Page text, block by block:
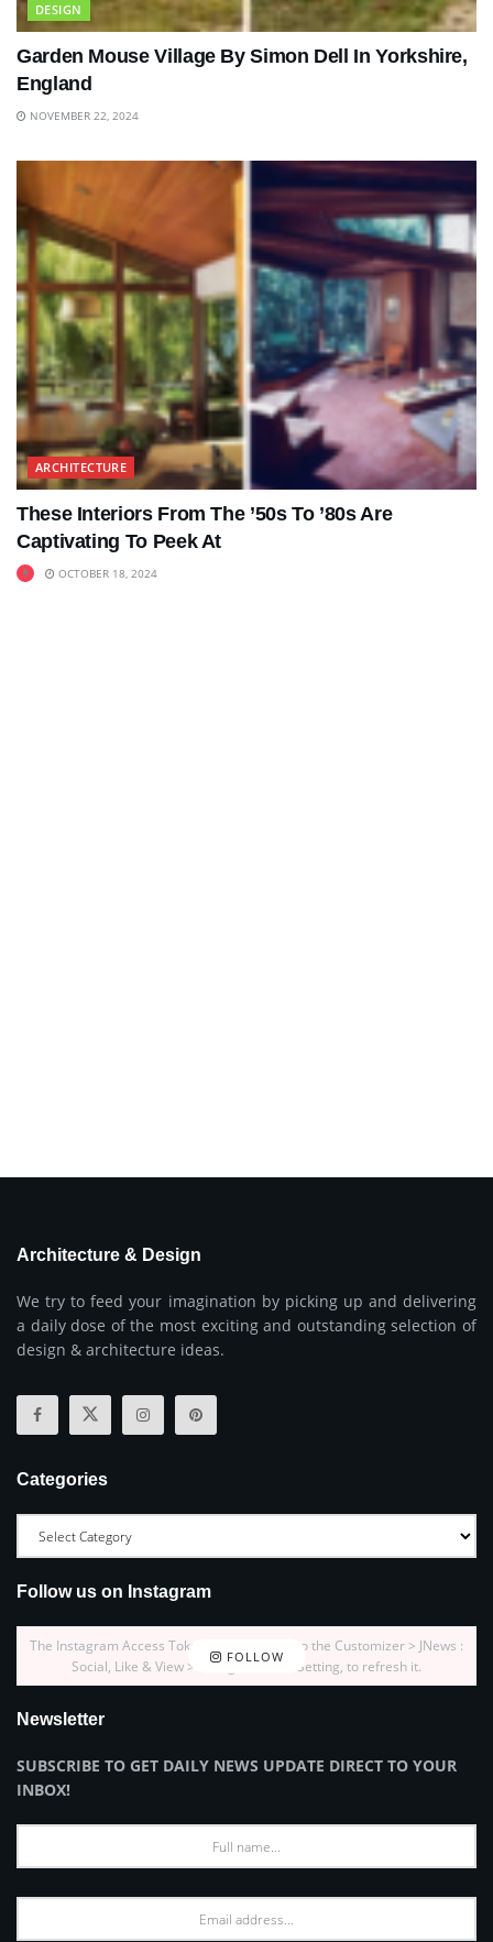
DESIGN
Garden Mouse Village By Simon Dell In Yorkshire,
England
NOVEMBER 22, 2024
ARCHITECTURE
These Interiors From The ’50s To ’80s Are
Captivating To Peek At
OCTOBER 18, 2024
Architecture & Design
We try to feed your imagination by picking up and delivering
a daily dose of the most exciting and outstanding selection of
design & architecture ideas.
Categories
Follow us on Instagram
FOLLOW
The Instagram Access Token is expired, Go to the Customizer > JNews :
Social, Like & View > Instagram Feed Setting, to refresh it.
Newsletter
SUBSCRIBE TO GET DAILY NEWS UPDATE DIRECT TO YOUR
INBOX!